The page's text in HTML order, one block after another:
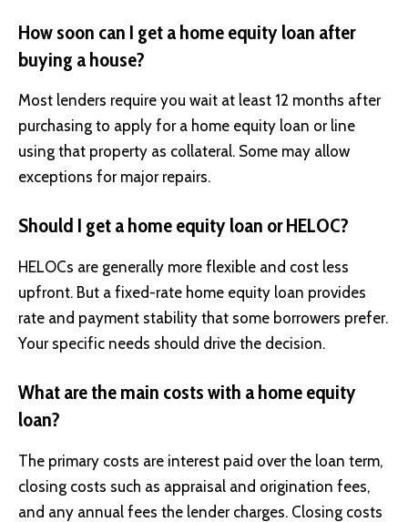
How soon can I get a home equity loan after
buying a house?
Most lenders require you wait at least 12 months after
purchasing to apply for a home equity loan or line
using that property as collateral. Some may allow
exceptions for major repairs.
Should I get a home equity loan or HELOC?
HELOCs are generally more flexible and cost less
upfront. But a fixed-rate home equity loan provides
rate and payment stability that some borrowers prefer.
Your specific needs should drive the decision.
What are the main costs with a home equity
loan?
The primary costs are interest paid over the loan term,
closing costs such as appraisal and origination fees,
and any annual fees the lender charges. Closing costs